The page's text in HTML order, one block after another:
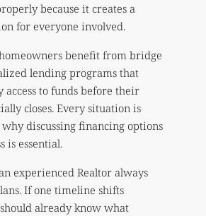
because it creates a
for everyone involved.
benefit from bridge
lending programs that
to funds before their
closes. Every situation is
discussing financing options
is essential.
experienced Realtor always
If one timeline shifts
already know what